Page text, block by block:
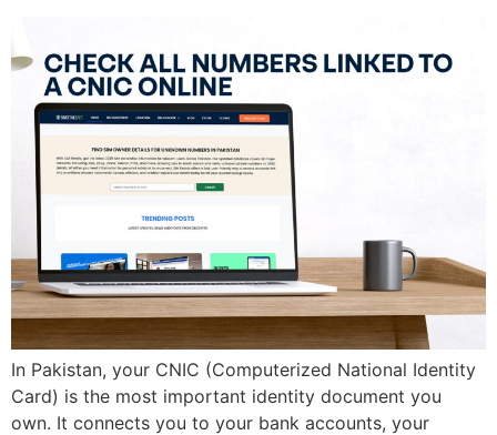
In Pakistan, your CNIC (Computerized National Identity
Card) is the most important identity document you
own. It connects you to your bank accounts, your